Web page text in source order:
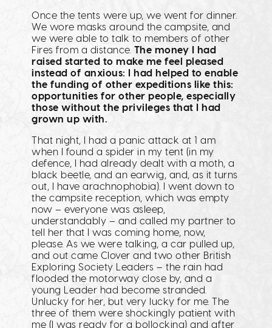
Once the tents were up, we went for dinner.
We wore masks around the campsite, and
we were able to talk to members of other
Fires from a distance. The money I had
raised started to make me feel pleased
instead of anxious: I had helped to enable
the funding of other expeditions like this:
opportunities for other people, especially
those without the privileges that I had
grown up with.
That night, I had a panic attack at 1 am
when I found a spider in my tent (in my
defence, I had already dealt with a moth, a
black beetle, and an earwig, and, as it turns
out, I have arachnophobia). I went down to
the campsite reception, which was empty
now – everyone was asleep,
understandably – and called my partner to
tell her that I was coming home, now,
please. As we were talking, a car pulled up,
and out came Clover and two other British
Exploring Society Leaders – the rain had
flooded the motorway close by, and a
young Leader had become stranded.
Unlucky for her, but very lucky for me. The
three of them were shockingly patient with
me (I was ready for a bollocking) and after